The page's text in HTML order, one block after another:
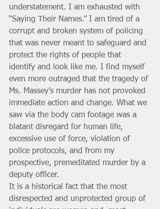
understatement. I am exhausted with
“Saying Their Names.” I am tired of a
corrupt and broken system of policing
that was never meant to safeguard and
protect the rights of people that
identify and look like me. I find myself
even more outraged that the tragedy of
Ms. Massey’s murder has not provoked
immediate action and change. What we
saw via the body cam footage was a
blatant disregard for human life,
excessive use of force, violation of
police protocols, and from my
prospective, premeditated murder by a
deputy officer.
It is a historical fact that the most
disrespected and unprotected group of